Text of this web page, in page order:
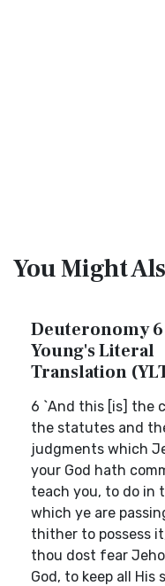
You Might
Deuteronomy 6
Young's Literal
Translation
6 `And this [is] the
the statutes and
judgments which
your God hath
teach you, to do in
which ye are
thither to possess
thou dost fear
God, to keep all His